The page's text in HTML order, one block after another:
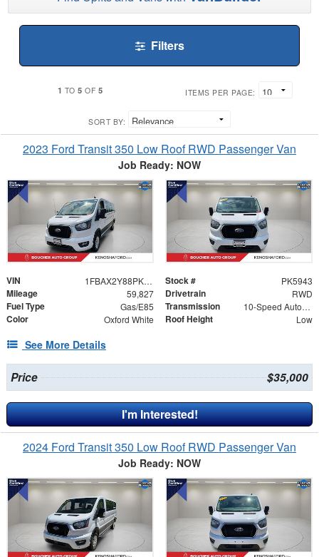
Filters
1 TO5 OF 5 ITEMS PER PAGE:
SORT BY:
2023 Ford Transit 350 Low Roof RWD Passenger Van
Job Ready: NOW
VIN 1FBAX2Y88PKA89521 Stock # PK5943
Mileage 59,827 Drivetrain RWD
Fuel Type Gas/E85 Transmission 10-Speed Automatic with Overdrive
Color Oxford White Roof Height Low
See More Details
Price $35,000
I'm Interested!
2024 Ford Transit 350 Low Roof RWD Passenger Van
Job Ready: NOW